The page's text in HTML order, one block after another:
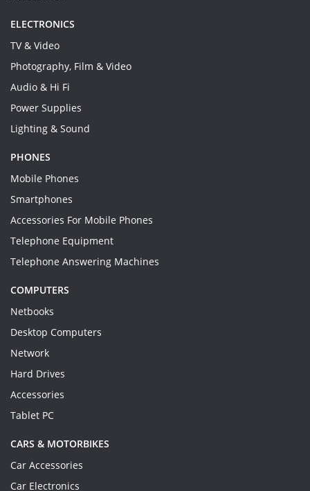
ELECTRONICS
TV & Video
Photography, Film & Video
Audio & Hi Fi
Power Supplies
Lighting & Sound
PHONES
Mobile Phones
Smartphones
Accessories For Mobile Phones
Telephone Equipment
Telephone Answering Machines
COMPUTERS
Netbooks
Desktop Computers
Network
Hard Drives
Accessories
Tablet PC
CARS & MOTORBIKES
Car Accessories
Car Electronics